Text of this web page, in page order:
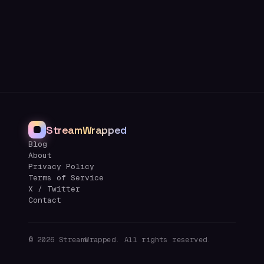
StreamWrapped
Blog
About
Privacy Policy
Terms of Service
X / Twitter
Contact
© 2026 StreamWrapped. All rights reserved.